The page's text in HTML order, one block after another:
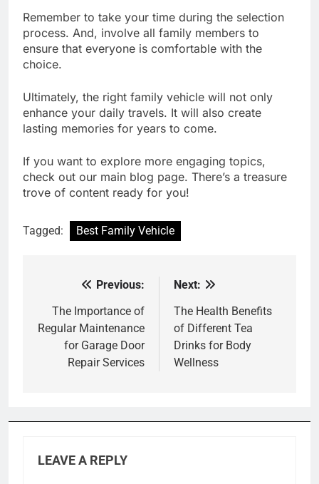
Remember to take your time during the selection
process. And, involve all family members to
ensure that everyone is comfortable with the
choice.
Ultimately, the right family vehicle will not only
enhance your daily travels. It will also create
lasting memories for years to come.
If you want to explore more engaging topics,
check out our main blog page. There’s a treasure
trove of content ready for you!
Tagged: Best Family Vehicle
navigation
Previous:
The Importance of
Regular Maintenance
for Garage Door
Repair Services
Next:
The Health Benefits
of Different Tea
Drinks for Body
Wellness
LEAVE A REPLY